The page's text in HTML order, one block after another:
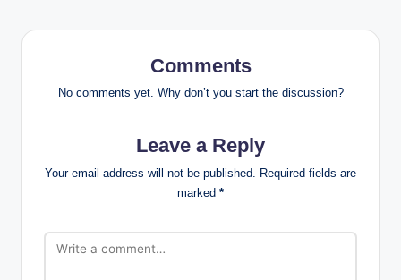
Comments
No comments yet. Why don’t you start the discussion?
Leave a Reply
Your email address will not be published. Required fields are
marked *